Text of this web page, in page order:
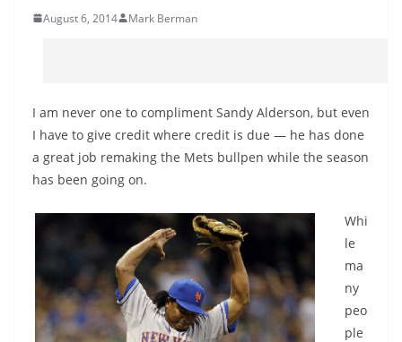
August 6, 2014 Mark Berman
I am never one to compliment Sandy Alderson, but even
I have to give credit where credit is due — he has done
a great job remaking the Mets bullpen while the season
has been going on.
Whi
le
ma
ny
peo
ple